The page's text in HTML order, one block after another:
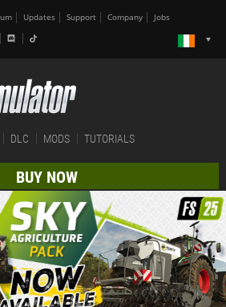
Updates Support Company Jobs
DLC MODS TUTORIALS
BUY NOW